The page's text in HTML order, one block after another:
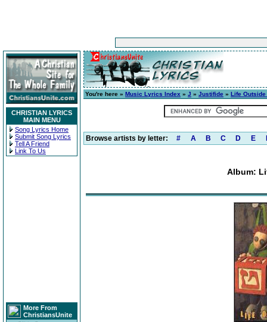
CHRISTIAN LYRICS
MAIN MENU
Song Lyrics Home
Submit Song Lyrics
Tell A Friend
Link To Us
More From
ChristiansUnite
You're here » Music Lyrics Index » J » Justifide » Life Outside
Browse artists by letter: # A B C D E
Album: